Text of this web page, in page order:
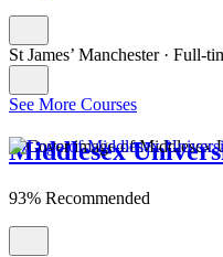
St James’ Manchester · Full-
See More Courses
Middlesex
93% Recommended